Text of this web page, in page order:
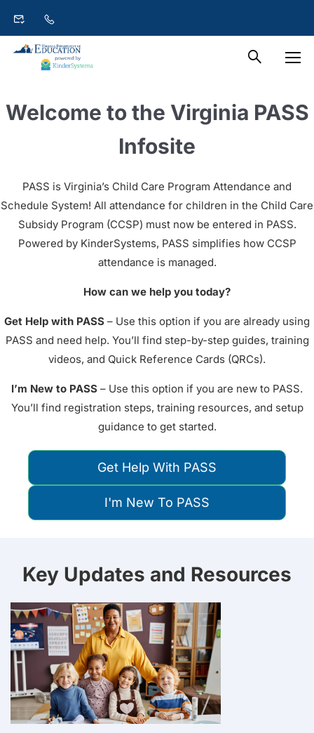
Welcome to the Virginia PASS
Infosite
PASS is Virginia’s Child Care Program Attendance and
Schedule System! All attendance for children in the Child Care
Subsidy Program (CCSP) must now be entered in PASS.
Powered by KinderSystems, PASS simplifies how CCSP
attendance is managed.
How can we help you today?
Get Help with PASS – Use this option if you are already using
PASS and need help. You’ll find step-by-step guides, training
videos, and Quick Reference Cards (QRCs).
I’m New to PASS – Use this option if you are new to PASS.
You’ll find registration steps, training resources, and setup
guidance to get started.
Get Help With PASS
I'm New To PASS
Key Updates and Resources